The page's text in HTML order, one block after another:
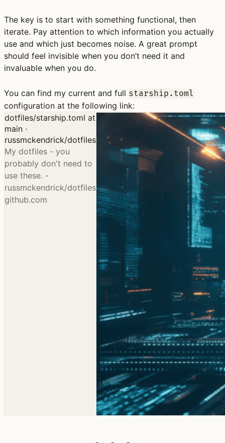
The key is to start with something functional, then
iterate. Pay attention to which information you actually
use and which just becomes noise. A great prompt
should feel invisible when you don’t need it and
invaluable when you do.
You can find my current and full starship.toml
configuration at the following link:
dotfiles/starship.toml at
main ·
russmckendrick/dotfiles
My dotfiles - you
probably don't need to
use these. -
russmckendrick/dotfiles
github.com